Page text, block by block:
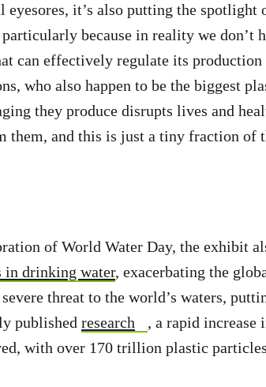
eyesores, it’s also putting the spotlight
because in reality we don’t
can effectively regulate its production
who also happen to be the biggest
they produce disrupts lives and
them, and this is just a tiny fraction of
of World Water Day, the exhibit
in drinking water, exacerbating the
threat to the world’s waters,
published research
, a rapid increase
with over 170 trillion plastic